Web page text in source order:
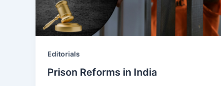
Editorials
Prison Reforms in India